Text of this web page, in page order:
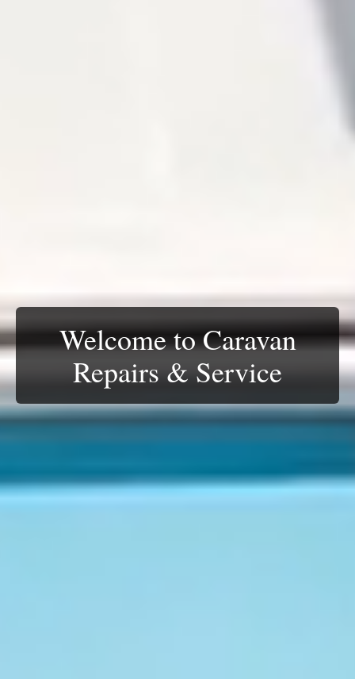
Welcome to Caravan
Repairs & Service
Catering for all RV
vehicles
Accredited insurance
repairers